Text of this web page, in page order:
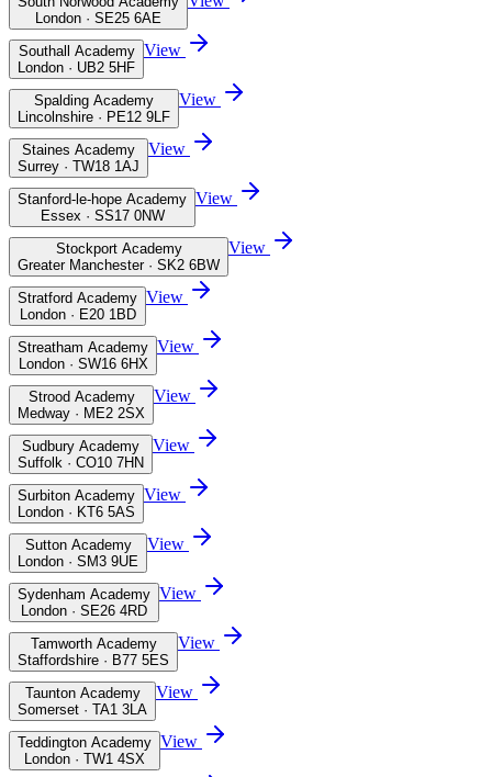
London · SE25 6AE
Southall Academy
London · UB2 5HF
View
Spalding Academy
Lincolnshire · PE12 9LF
View
Staines Academy
Surrey · TW18 1AJ
View
Stanford-le-hope Academy
Essex · SS17 0NW
View
Stockport Academy
Greater Manchester · SK2 6BW
View
Stratford Academy
London · E20 1BD
View
Streatham Academy
London · SW16 6HX
View
Strood Academy
Medway · ME2 2SX
View
Sudbury Academy
Suffolk · CO10 7HN
View
Surbiton Academy
London · KT6 5AS
View
Sutton Academy
London · SM3 9UE
View
Sydenham Academy
London · SE26 4RD
View
Tamworth Academy
Staffordshire · B77 5ES
View
Taunton Academy
Somerset · TA1 3LA
View
Teddington Academy
London · TW1 4SX
View